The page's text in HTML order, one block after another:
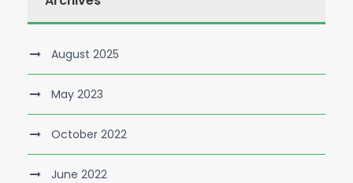
August 2025
May 2023
October 2022
June 2022